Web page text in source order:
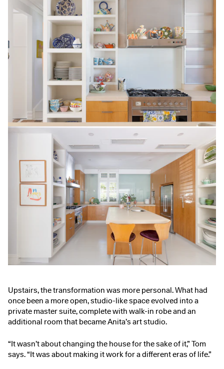
Upstairs, the transformation was more personal. What had
once been a more open, studio-like space evolved into a
private master suite, complete with walk-in robe and an
additional room that became Anita’s art studio.
“It wasn’t about changing the house for the sake of it,” Tom
says. “It was about making it work for a different eras of life.”